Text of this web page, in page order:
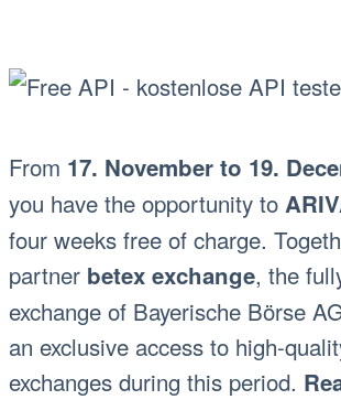
From 17. November to 19.
you have the opportunity to
four weeks free of charge.
partner betex exchange, the
exchange of Bayerische Börse
an exclusive access to high-
exchanges during this period.